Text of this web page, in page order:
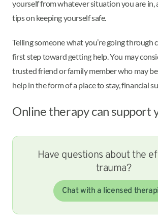
yourself from whatever situation you are in,
tips on keeping yourself safe.
Telling someone what you’re going through
first step toward getting help. You may
trusted friend or family member who may
help in the form of a place to stay, financial
Online therapy can support
Have questions about the
trauma?
Chat with a licensed